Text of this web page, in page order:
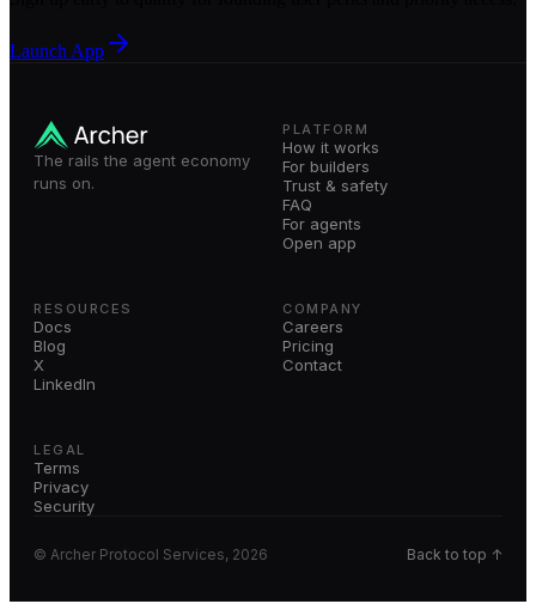
Launch App
The rails the agent economy
runs on.
PLATFORM
How it works
For builders
Trust & safety
FAQ
For agents
Open app
RESOURCES
Docs
Blog
X
LinkedIn
COMPANY
Careers
Pricing
Contact
LEGAL
Terms
Privacy
Security
© Archer Protocol Services, 2026 Back to top ↑